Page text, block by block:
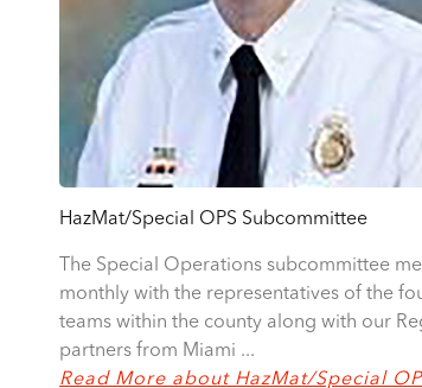
HazMat/Special OPS Subcommittee
The Special Operations subcommittee
monthly with the representatives of the
teams within the county along with our
partners from Miami ...
Read More about HazMat/Special